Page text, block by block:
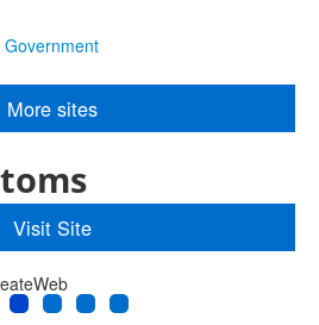
Government
More sites
Visit Site